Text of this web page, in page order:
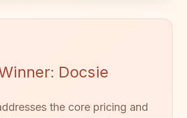
Docsie
the core pricing and